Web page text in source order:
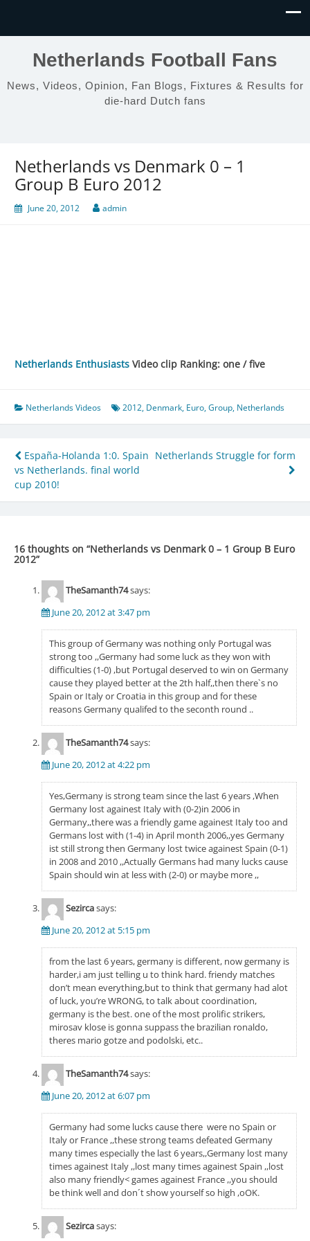
Netherlands Football Fans
News, Videos, Opinion, Fan Blogs, Fixtures & Results for
die-hard Dutch fans
Netherlands vs Denmark 0 – 1
Group B Euro 2012
June 20, 2012 admin
Netherlands Enthusiasts Video clip Ranking: one / five
Netherlands Videos 2012, Denmark, Euro,Group, Netherlands
Post
navigation
España-Holanda 1:0. Spain
vs Netherlands. final world
cup 2010!
Netherlands Struggle for form
16 thoughts on “Netherlands vs Denmark 0 – 1 Group B Euro
2012”
TheSamanth74says:
June 20, 2012 at 3:47 pm
This group of Germany was nothing only Portugal was
strong too ,,Germany had some luck as they won with
difficulties (1-0) ,but Portugal deserved to win on Germany
cause they played better at the 2th half,,then there`s no
Spain or Italy or Croatia in this group and for these
reasons Germany qualifed to the seconth round ..
TheSamanth74says:
June 20, 2012 at 4:22 pm
Yes,Germany is strong team since the last 6 years ,When
Germany lost againest Italy with (0-2)in 2006 in
Germany,,there was a friendly game againest Italy too and
Germans lost with (1-4) in April month 2006,,yes Germany
ist still strong then Germany lost twice againest Spain (0-1)
in 2008 and 2010 ,,Actually Germans had many lucks cause
Spain should win at less with (2-0) or maybe more ,,
Sezircasays:
June 20, 2012 at 5:15 pm
from the last 6 years, germany is different, now germany is
harder,i am just telling u to think hard. friendy matches
don’t mean everything,but to think that germany had alot
of luck, you’re WRONG, to talk about coordination,
germany is the best. one of the most prolific strikers,
mirosav klose is gonna suppass the brazilian ronaldo,
theres mario gotze and podolski, etc..
TheSamanth74says:
June 20, 2012 at 6:07 pm
Germany had some lucks cause there were no Spain or
Italy or France ,,these strong teams defeated Germany
many times especially the last 6 years,,Germany lost many
times againest Italy ,,lost many times againest Spain ,,lost
also many friendly< games againest France ,,you should
be think well and don´t show yourself so high ,oOK.
Sezircasays: